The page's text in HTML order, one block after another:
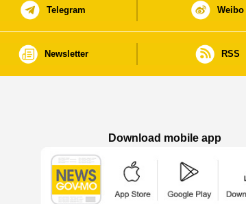
Telegram Weibo
Newsletter RSS
Download mobile app